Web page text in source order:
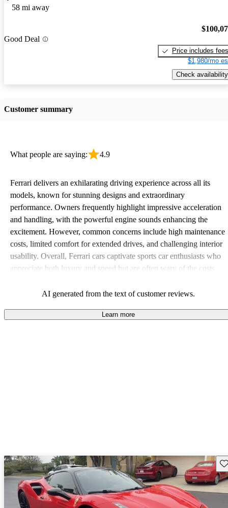
58 mi away
Good Deal
Price includes fees
$1,980/mo
Check availability
Customer summary
What people are saying: 4.9
Ferrari delivers an exhilarating driving experience across all its
models, known for stunning designs and extraordinary
performance. Owners frequently highlight impressive acceleration
and handling, with the powerful engine sounds enhancing the
excitement. However, common concerns include high maintenance
costs, limited comfort for extended drives, and challenging interior
usability. Overall, Ferrari cars captivate sports car enthusiasts who
appreciate both luxury and speed but are often wary of the costs
AI generated from the text of customer reviews.
Learn more